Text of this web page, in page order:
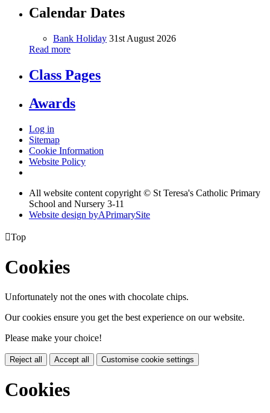
Calendar Dates
Bank Holiday 31st August 2026
Read more
Class Pages
Awards
Log in
Sitemap
Cookie Information
Website Policy
All website content copyright © St Teresa's Catholic Primary
School and Nursery 3-11
Website design byAPrimarySite
Top
Cookies
Unfortunately not the ones with chocolate chips.
Our cookies ensure you get the best experience on our website.
Please make your choice!
Reject all Accept all Customise cookie settings
Cookies